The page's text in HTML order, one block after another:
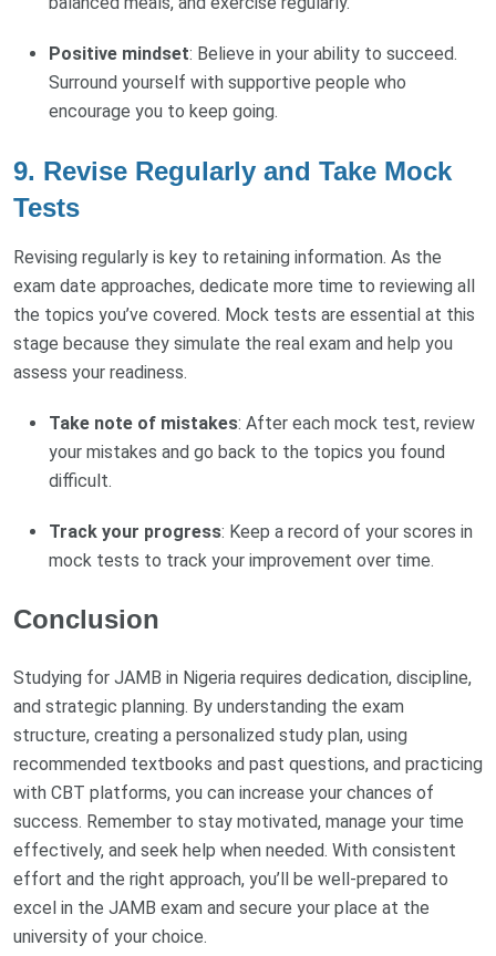
Positive mindset: Believe in your ability to succeed.
Surround yourself with supportive people who
encourage you to keep going.
9. Revise Regularly and Take Mock
Tests
Revising regularly is key to retaining information. As the
exam date approaches, dedicate more time to reviewing all
the topics you’ve covered. Mock tests are essential at this
stage because they simulate the real exam and help you
assess your readiness.
Take note of mistakes: After each mock test, review
your mistakes and go back to the topics you found
difficult.
Track your progress: Keep a record of your scores in
mock tests to track your improvement over time.
Conclusion
Studying for JAMB in Nigeria requires dedication, discipline,
and strategic planning. By understanding the exam
structure, creating a personalized study plan, using
recommended textbooks and past questions, and practicing
with CBT platforms, you can increase your chances of
success. Remember to stay motivated, manage your time
effectively, and seek help when needed. With consistent
effort and the right approach, you’ll be well-prepared to
excel in the JAMB exam and secure your place at the
university of your choice.